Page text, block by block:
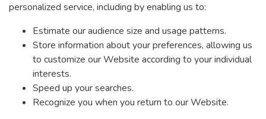
personalized service, including by enabling us to:
Estimate our audience size and usage patterns.
Store information about your preferences, allowing us
to customize our Website according to your individual
interests.
Speed up your searches.
Recognize you when you return to our Website.